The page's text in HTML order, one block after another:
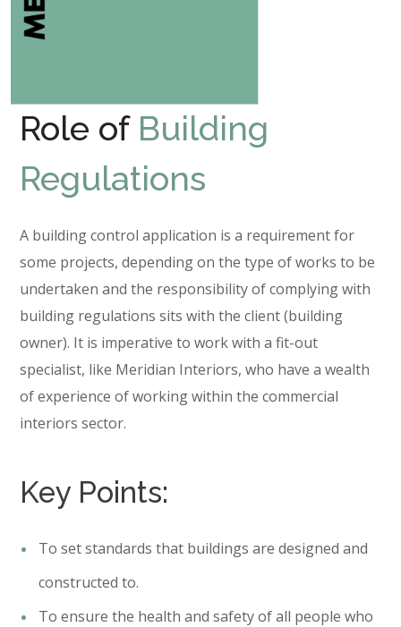
Role of Building
Regulations
A building control application is a requirement for
some projects, depending on the type of works to be
undertaken and the responsibility of complying with
building regulations sits with the client (building
owner). It is imperative to work with a fit-out
specialist, like Meridian Interiors, who have a wealth
of experience of working within the commercial
interiors sector.
Key Points:
To set standards that buildings are designed and
constructed to.
To ensure the health and safety of all people who